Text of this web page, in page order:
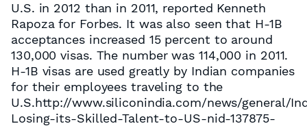
U.S. in 2012 than in 2011, reported Kenneth
Rapoza for Forbes. It was also seen that H-1B
acceptances increased 15 percent to around
130,000 visas. The number was 114,000 in 2011.
H-1B visas are used greatly by Indian companies
for their employees traveling to the
U.S.http://www.siliconindia.com/news/general/
Losing-its-Skilled-Talent-to-US-nid-137875-